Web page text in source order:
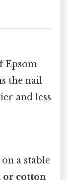
Epsom
the nail
and less
a stable
cotton